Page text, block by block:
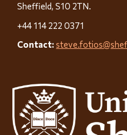
Sheffield, S10 2TN.
+44 114 222 0371
Contact: